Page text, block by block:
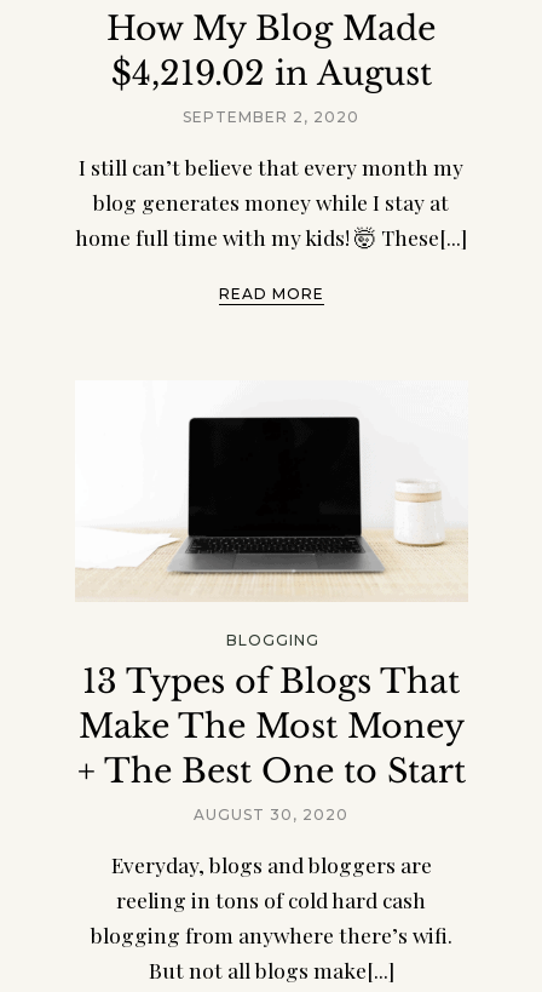
How My Blog Made
$4,219.02 in August
SEPTEMBER 2, 2020
I still can’t believe that every month my
blog generates money while I stay at
home full time with my kids! 🤯 These[...]
READ MORE
BLOGGING
13 Types of Blogs That
Make The Most Money
+ The Best One to Start
AUGUST 30, 2020
Everyday, blogs and bloggers are
reeling in tons of cold hard cash
blogging from anywhere there’s wifi.
But not all blogs make[...]